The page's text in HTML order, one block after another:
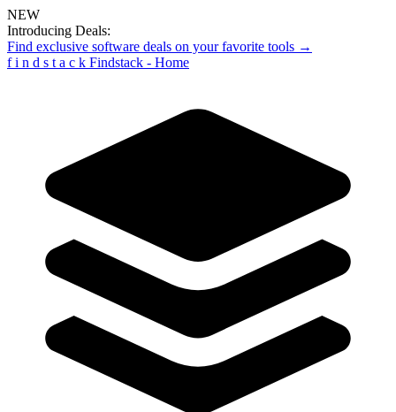
NEW
Introducing Deals:
Find exclusive software deals on your favorite tools →
f i n d s t a c k Findstack - Home